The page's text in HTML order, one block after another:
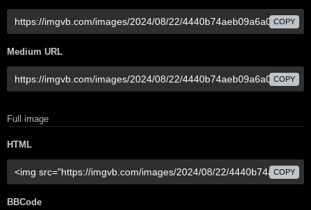
COPY
Medium URL
COPY
Full image
HTML
COPY
BBCode